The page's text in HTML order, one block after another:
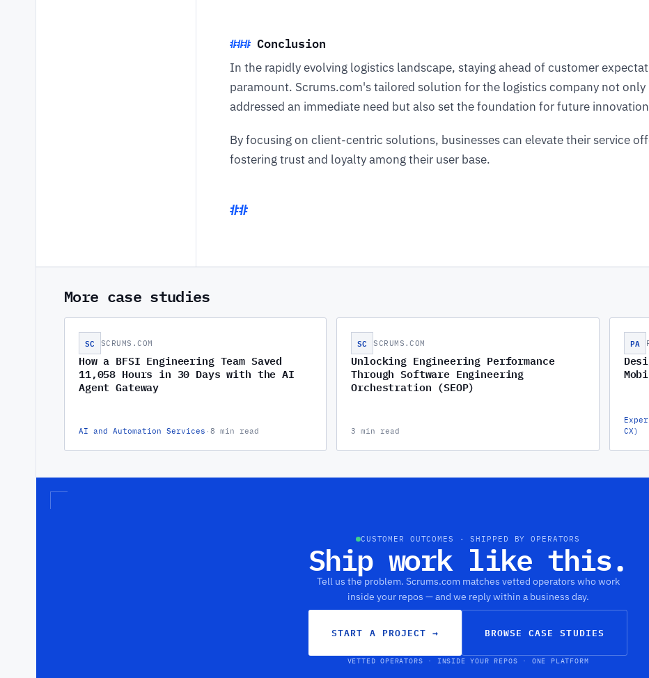
Conclusion
In the rapidly evolving logistics landscape, staying ahead of customer
paramount. Scrums.com's tailored solution for the logistics company not only
addressed an immediate need but also set the foundation for future
By focusing on client-centric solutions, businesses can elevate their service
fostering trust and loyalty among their user base.
More case studies
SC SCRUMS.COM
How a BFSI Engineering Team Saved
11,058 Hours in 30 Days with the AI
Agent Gateway
AI and Automation Services · 8 min read
SC SCRUMS.COM
Unlocking Engineering Performance
Through Software Engineering
Orchestration (SEOP)
3 min read
PA
CX)
CUSTOMER OUTCOMES · SHIPPED BY OPERATORS
Ship work like this.
Tell us the problem. Scrums.com matches vetted operators who work
inside your repos — and we reply within a business day.
START A PROJECT → BROWSE CASE STUDIES
VETTED OPERATORS · INSIDE YOUR REPOS · ONE PLATFORM